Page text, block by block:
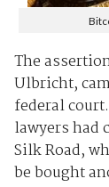
The
Ulbricht,
federal
lawyers had
Silk Road,
be bought